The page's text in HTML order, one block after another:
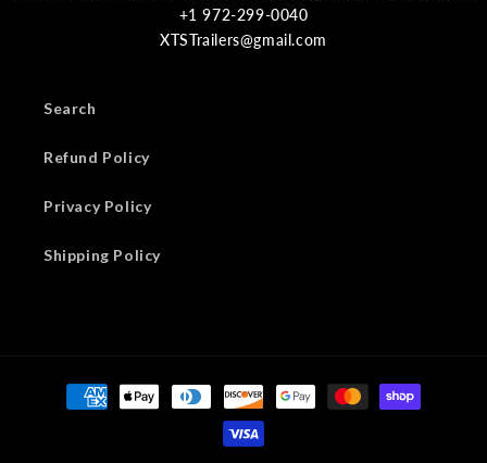
XTSTrailers@gmail.com
Search
Refund Policy
Privacy Policy
Shipping Policy
Payment
methods